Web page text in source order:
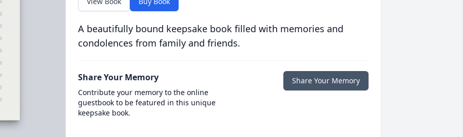
A beautifully bound keepsake book filled with memories and
condolences from family and friends.
Share Your Memory
Contribute your memory to the online
guestbook to be featured in this unique
keepsake book.
Share Your Memory